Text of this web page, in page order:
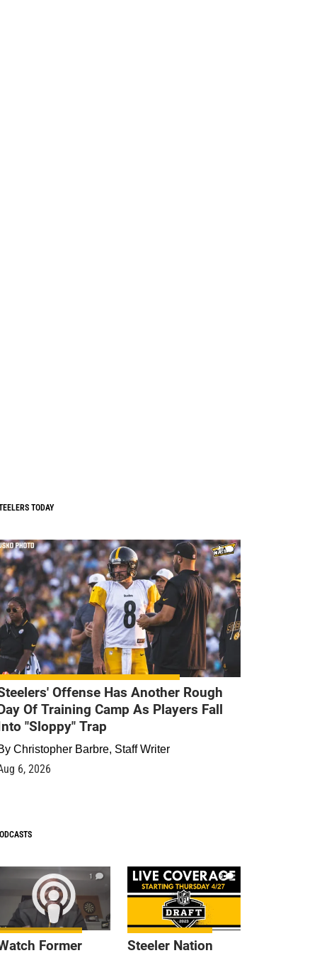
TODAY
0
Offense Has Another Rough
Of Training Camp As Players Fall
"Sloppy" Trap
Christopher Barbre, Staff Writer
6, 2026
1
Former
9
Steeler Nation